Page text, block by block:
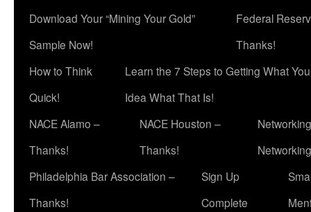
Download Your “Mining Your Gold”
Sample Now!
Federal
Thanks!
How to Think
Quick!
Learn the 7 Steps to Getting What
Idea What That Is!
NACE Alamo –
Thanks!
NACE Houston –
Thanks!
Networking
Philadelphia Bar Association –
Thanks!
Sign Up
Complete